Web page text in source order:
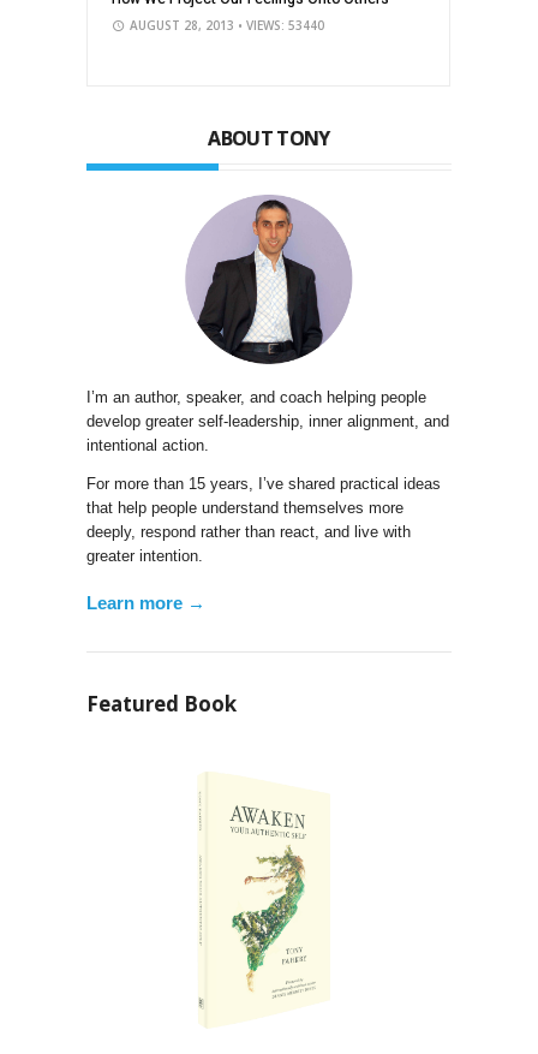
AUGUST 28, 2013 • VIEWS: 53440
ABOUT TONY
I’m an author, speaker, and coach helping people
develop greater self-leadership, inner alignment, and
intentional action.
For more than 15 years, I’ve shared practical ideas
that help people understand themselves more
deeply, respond rather than react, and live with
greater intention.
Learn more →
Featured Book